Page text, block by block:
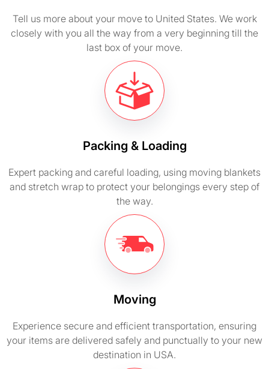
Tell us more about your move to United States. We work
closely with you all the way from a very beginning till the
last box of your move.
Packing & Loading
Expert packing and careful loading, using moving blankets
and stretch wrap to protect your belongings every step of
the way.
Moving
Experience secure and efficient transportation, ensuring
your items are delivered safely and punctually to your new
destination in USA.